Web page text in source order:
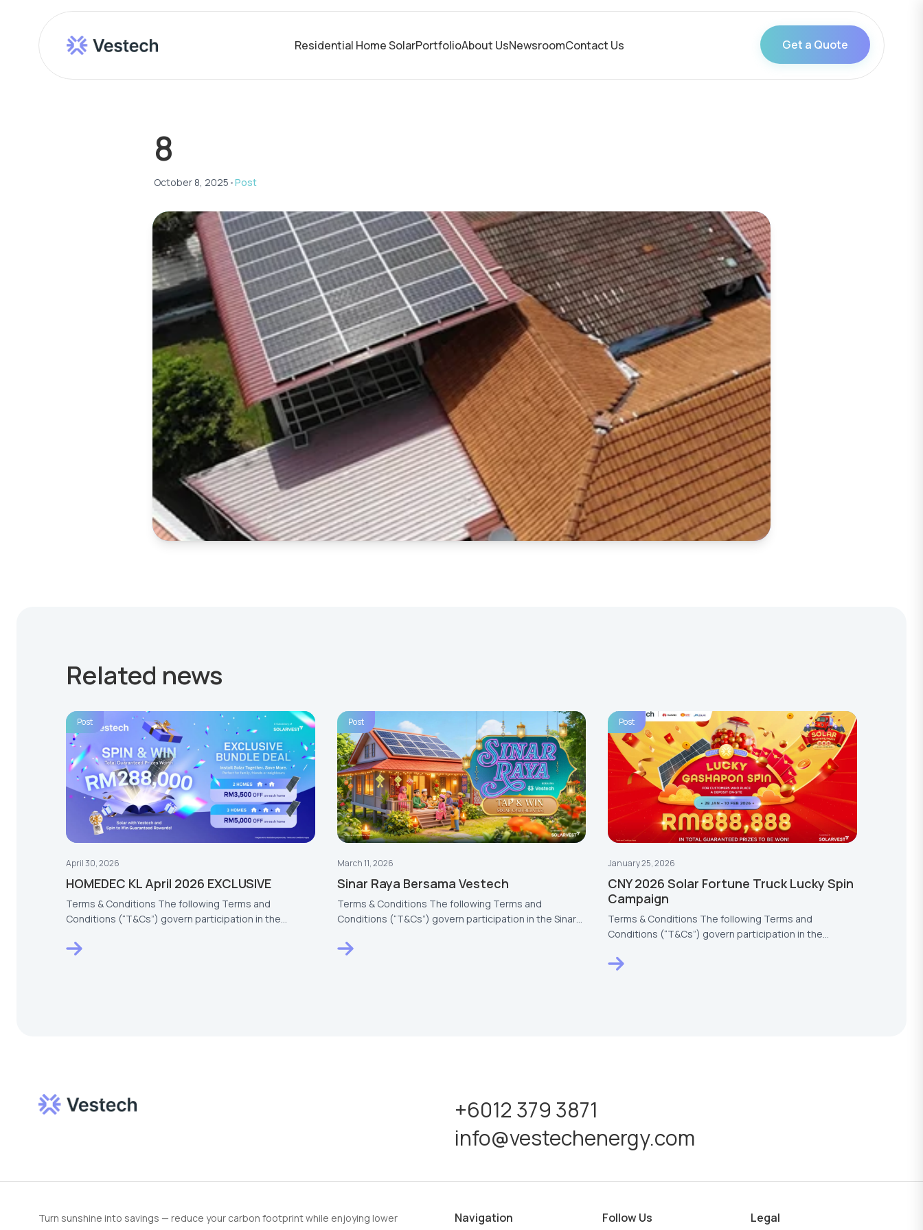
Residential Home SolarPortfolioAbout UsNewsroomContact Us Get a Quote
8
October 8, 2025 •Post
Related news
Post
April 30, 2026
HOMEDEC KL April 2026 EXCLUSIVE
Terms & Conditions The following Terms and
Conditions (“T&Cs”) govern participation in the
Post
March 11, 2026
Sinar Raya Bersama Vestech
Terms & Conditions The following Terms and
Conditions (“T&Cs”) govern participation in the Sinar
Post
January 25, 2026
CNY 2026 Solar Fortune Truck Lucky Spin
Campaign
Terms & Conditions The following Terms and
Conditions (“T&Cs”) govern participation in the
+6012 379 3871
info@vestechenergy.com
Turn sunshine into savings — reduce your carbon footprint while enjoying lower
Navigation Follow Us Legal